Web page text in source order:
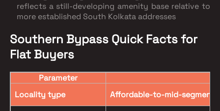
reflects a still-developing amenity base relative to
more established South Kolkata addresses
Southern Bypass Quick Facts for
Flat Buyers
Parameter
Locality type
Affordable-to-mid-segment,